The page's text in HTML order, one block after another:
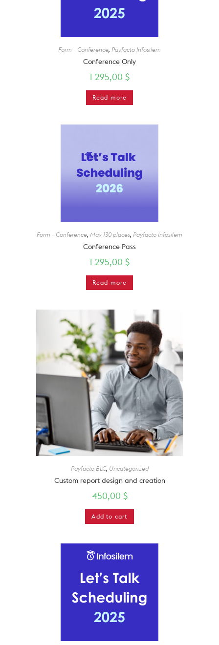
Form - Conference Payfacto Infosilem
Conference Only
1 295,00 $
Read more
Form - Conference Max 130 places Payfacto Infosilem
Conference Pass
1 295,00 $
Read more
Payfacto BLC, Uncategorized
Custom report design and creation
450,00 $
Add to cart